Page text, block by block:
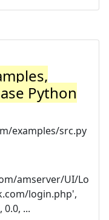
Python
examples/src.py
amserver/UI/Lo
login.php',
...